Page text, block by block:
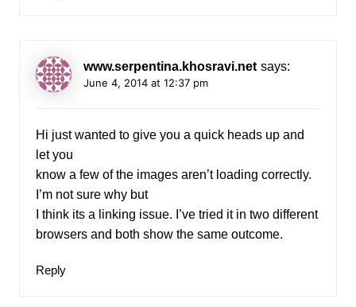
www.serpentina.khosravi.net says:
June 4, 2014 at 12:37 pm
Hi just wanted to give you a quick heads up and
let you
know a few of the images aren’t loading correctly.
I’m not sure why but
I think its a linking issue. I’ve tried it in two different
browsers and both show the same outcome.
Reply